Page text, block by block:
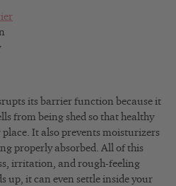
its barrier function because it
from being shed so that healthy
It also prevents moisturizers
properly absorbed. All of this
irritation, and rough-feeling
up, it can even settle inside your